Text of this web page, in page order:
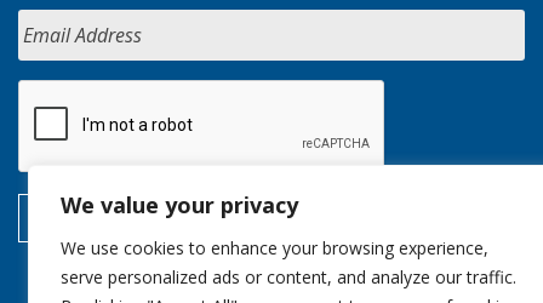
We value your privacy
We use cookies to enhance your browsing experience,
serve personalized ads or content, and analyze our traffic.